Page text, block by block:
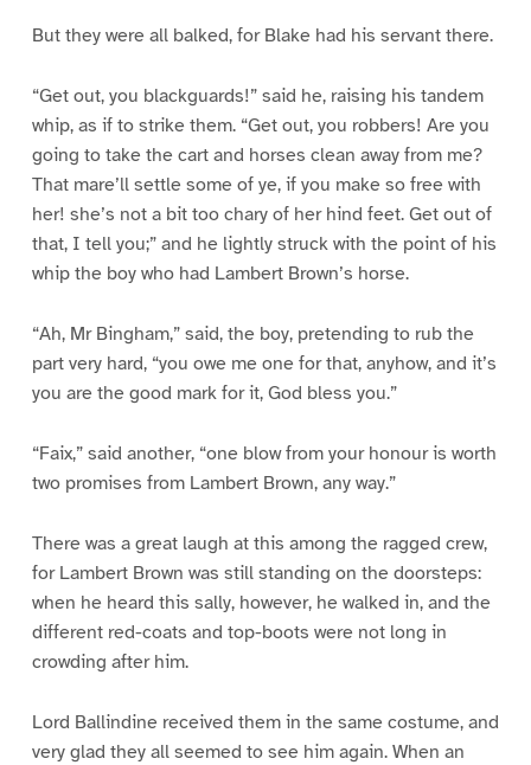
But they were all balked, for Blake had his servant there.
“Get out, you blackguards!” said he, raising his tandem
whip, as if to strike them. “Get out, you robbers! Are you
going to take the cart and horses clean away from me?
That mare’ll settle some of ye, if you make so free with
her! she’s not a bit too chary of her hind feet. Get out of
that, I tell you;” and he lightly struck with the point of his
whip the boy who had Lambert Brown’s horse.
“Ah, Mr Bingham,” said, the boy, pretending to rub the
part very hard, “you owe me one for that, anyhow, and it’s
you are the good mark for it, God bless you.”
“Faix,” said another, “one blow from your honour is worth
two promises from Lambert Brown, any way.”
There was a great laugh at this among the ragged crew,
for Lambert Brown was still standing on the doorsteps:
when he heard this sally, however, he walked in, and the
different red-coats and top-boots were not long in
crowding after him.
Lord Ballindine received them in the same costume, and
very glad they all seemed to see him again. When an